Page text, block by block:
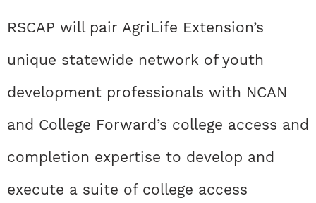
RSCAP will pair AgriLife Extension’s
unique statewide network of youth
development professionals with NCAN
and College Forward’s college access and
completion expertise to develop and
execute a suite of college access